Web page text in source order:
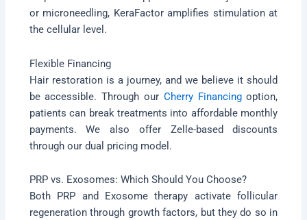
or microneedling, KeraFactor amplifies stimulation at
the cellular level.
Flexible Financing
Hair restoration is a journey, and we believe it should
be accessible. Through our Cherry Financingoption,
patients can break treatments into affordable monthly
payments. We also offer Zelle-based discounts
through our dual pricing model.
PRP vs. Exosomes: Which Should You Choose?
Both PRP and Exosome therapy activate follicular
regeneration through growth factors, but they do so in